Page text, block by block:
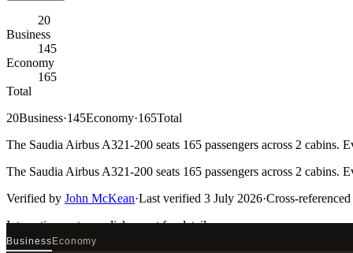
20
Business
145
Economy
165
Total
20Business·145Economy·165Total
The Saudia Airbus A321-200 seats 165 passengers across 2
The Saudia Airbus A321-200 seats 165 passengers across 2
Verified by John McKean·Last verified 3 July 2026·Cross-referenced
Interactive seat mapclick a seat for details
BusinessEconomy